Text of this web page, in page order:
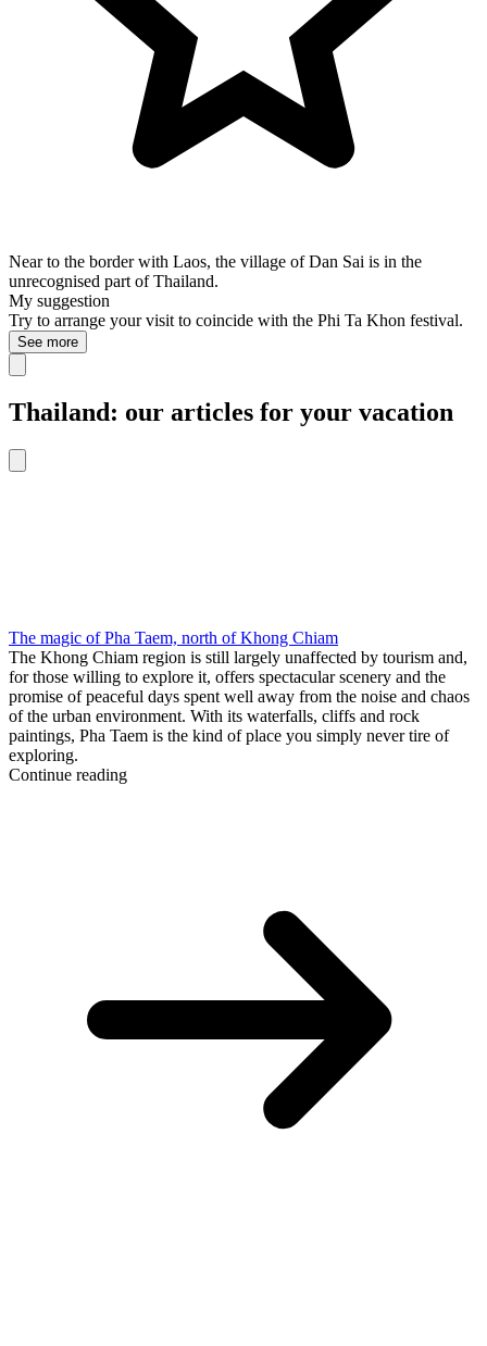
Near to the border with Laos, the village of Dan Sai is in the
unrecognised part of Thailand.
My suggestion
Try to arrange your visit to coincide with the Phi Ta Khon festival.
See more
Thailand: our articles for your vacation
The magic of Pha Taem, north of Khong Chiam
The Khong Chiam region is still largely unaffected by tourism and,
for those willing to explore it, offers spectacular scenery and the
promise of peaceful days spent well away from the noise and chaos
of the urban environment. With its waterfalls, cliffs and rock
paintings, Pha Taem is the kind of place you simply never tire of
exploring.
Continue reading